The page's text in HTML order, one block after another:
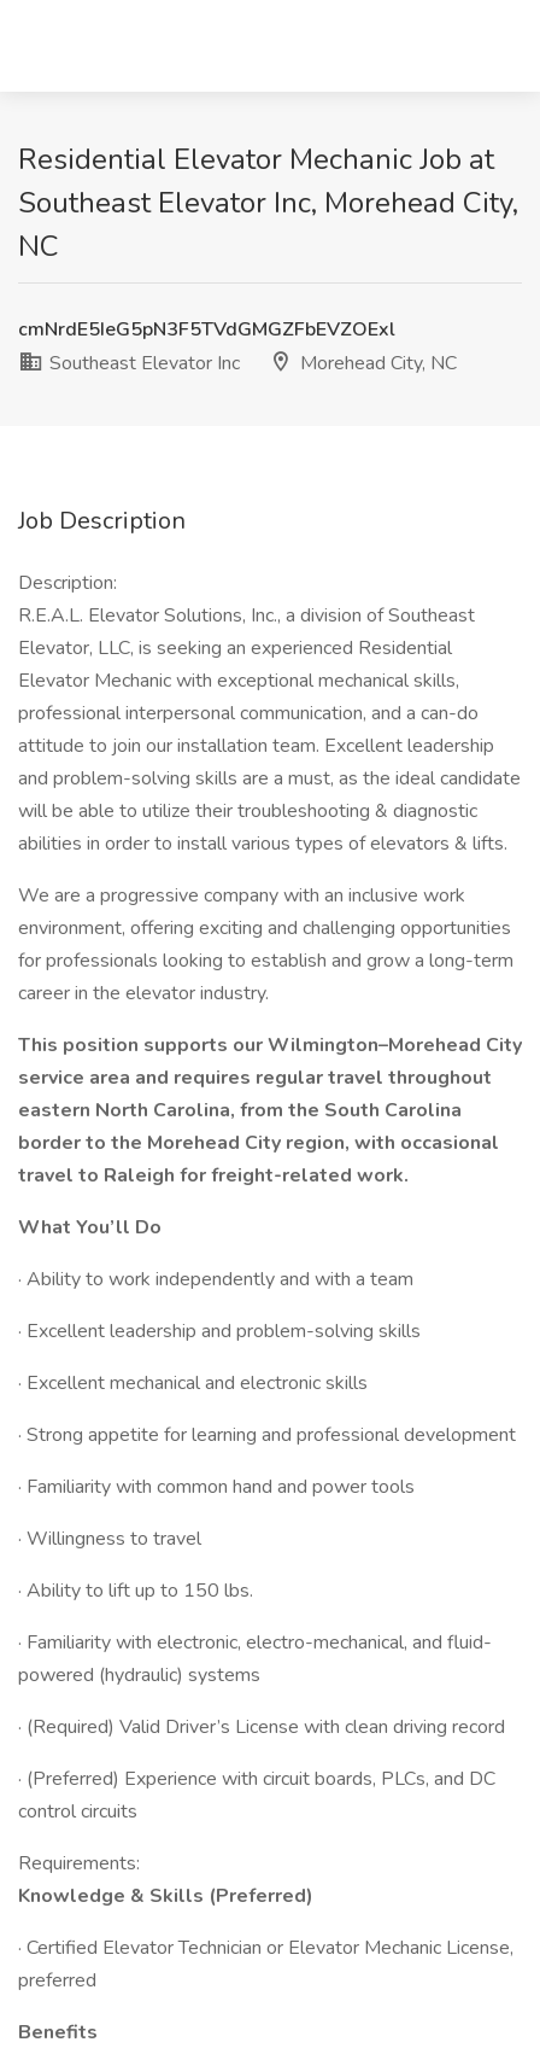
Residential Elevator Mechanic Job at
Southeast Elevator Inc, Morehead City,
NC
cmNrdE5IeG5pN3F5TVdGMGZFbEVZOExl
Southeast Elevator Inc
Morehead City, NC
Job Description
Description:
R.E.A.L. Elevator Solutions, Inc., a division of Southeast
Elevator, LLC, is seeking an experienced Residential
Elevator Mechanic with exceptional mechanical skills,
professional interpersonal communication, and a can-do
attitude to join our installation team. Excellent leadership
and problem-solving skills are a must, as the ideal candidate
will be able to utilize their troubleshooting & diagnostic
abilities in order to install various types of elevators & lifts.
We are a progressive company with an inclusive work
environment, offering exciting and challenging opportunities
for professionals looking to establish and grow a long-term
career in the elevator industry.
This position supports our Wilmington–Morehead City
service area and requires regular travel throughout
eastern North Carolina, from the South Carolina
border to the Morehead City region, with occasional
travel to Raleigh for freight-related work.
What You’ll Do
· Ability to work independently and with a team
· Excellent leadership and problem-solving skills
· Excellent mechanical and electronic skills
· Strong appetite for learning and professional development
· Familiarity with common hand and power tools
· Willingness to travel
· Ability to lift up to 150 lbs.
· Familiarity with electronic, electro-mechanical, and fluid-
powered (hydraulic) systems
· (Required) Valid Driver’s License with clean driving record
· (Preferred) Experience with circuit boards, PLCs, and DC
control circuits
Requirements:
Knowledge & Skills (Preferred)
· Certified Elevator Technician or Elevator Mechanic License,
preferred
Benefits